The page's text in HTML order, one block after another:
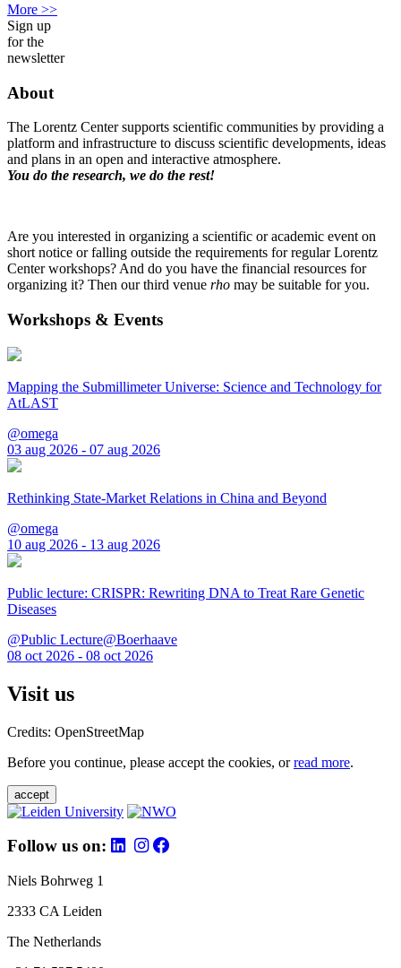
More >>
Sign up
for the
newsletter
About
The Lorentz Center supports scientific communities by providing a
platform and infrastructure to discuss scientific developments, ideas
and plans in an open and interactive atmosphere.
You do the research, we do the rest!
Are you interested in organizing a scientific or academic event on
short notice or falling outside the requirements for regular Lorentz
Center workshops? And do you have the financial resources for
organizing it? Then our third venue rho may be suitable for you.
Workshops & Events
Mapping the Submillimeter Universe: Science and Technology for
AtLAST
@omega
03 aug 2026 - 07 aug 2026
Rethinking State-Market Relations in China and Beyond
@omega
10 aug 2026 - 13 aug 2026
Public lecture: CRISPR: Rewriting DNA to Treat Rare Genetic
Diseases
@Public Lecture@Boerhaave
08 oct 2026 - 08 oct 2026
Visit us
Credits: OpenStreetMap
Before you continue, please accept the cookies, orread more.
accept
Follow us on:
Niels Bohrweg 1
2333 CA Leiden
The Netherlands